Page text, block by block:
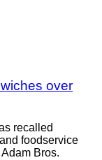
over
recalled
foodservice
Bros.